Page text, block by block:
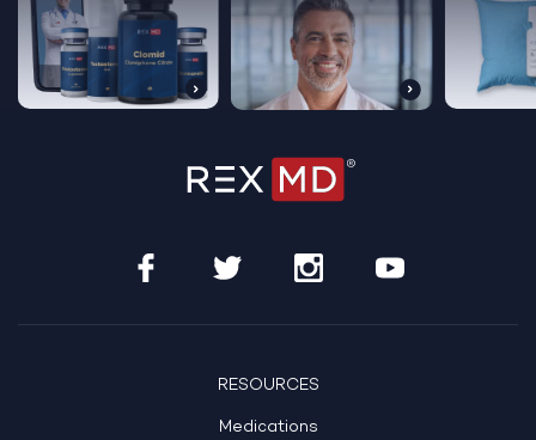
RESOURCES
Medications